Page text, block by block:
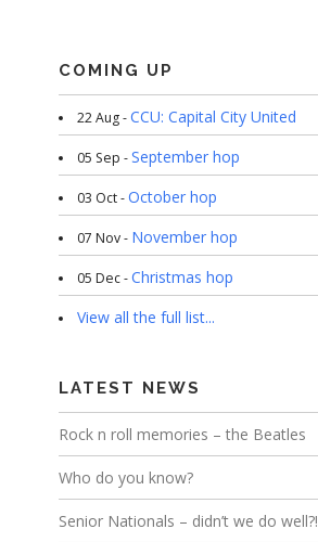
COMING UP
22 Aug -CCU: Capital City United
05 Sep -September hop
03 Oct -October hop
07 Nov - November hop
05 Dec -Christmas hop
View all the full list...
LATEST NEWS
Rock n roll memories – the Beatles
Who do you know?
Senior Nationals – didn’t we do well?!